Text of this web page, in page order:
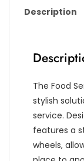
Description
The Food
stylish
service.
features a
wheels,